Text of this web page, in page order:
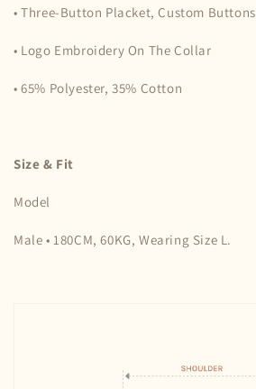
• Three-Button Placket, Custom Buttons
• Logo Embroidery On The Collar
• 65% Polyester, 35% Cotton
Size & Fit
Model
Male • 180CM, 60KG, Wearing Size L.